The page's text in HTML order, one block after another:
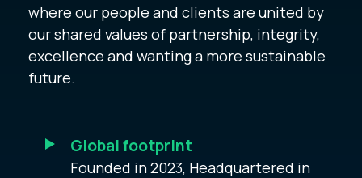
where our people and clients are united by
our shared values of partnership, integrity,
excellence and wanting a more sustainable
future.
Global footprint
Founded in 2023, Headquartered in